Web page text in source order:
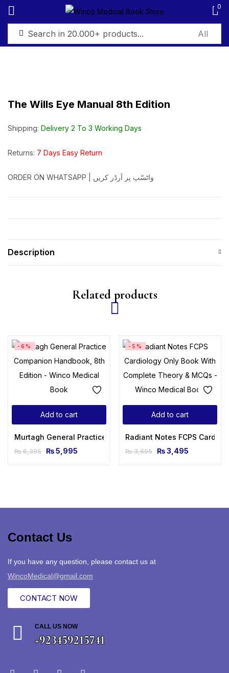
0
The Wills Eye Manual 8th Edition
Shipping: Delivery 2 To 3 Working Days
Returns: 7 Days Easy Return
ORDER ON WHATSAPP | واٹسّپ پر آرڈر کریں
Description
Related products
Add to cart
-6%
Murtagh General Practice Companion Handbook, 8th
₨6,395 ₨5,995
Add to cart
-5%
Radiant Notes FCPS
₨3,695 ₨3,495
Contact Us
If you have any question, please contact us at
WincoMedical@gmail.com
CONTACT NOW
CALL US NOW
+923459215741
Sign in
Create an account